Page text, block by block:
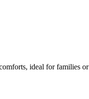
ideal for families or